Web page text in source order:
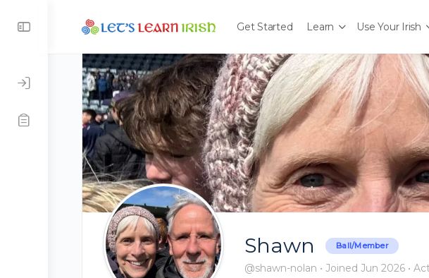
Get Started Learn Use Your Irish
Shawn Ball/Member
@shawn-nolan • Joined Jun 2026 •